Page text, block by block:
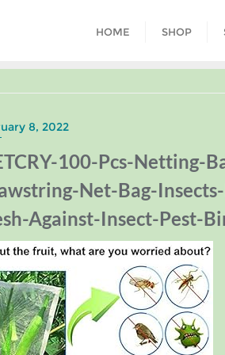
HOME SHOP
8, 2022
100-Pcs-Netting-
Net-Bag-
Against-Insect-Pest-